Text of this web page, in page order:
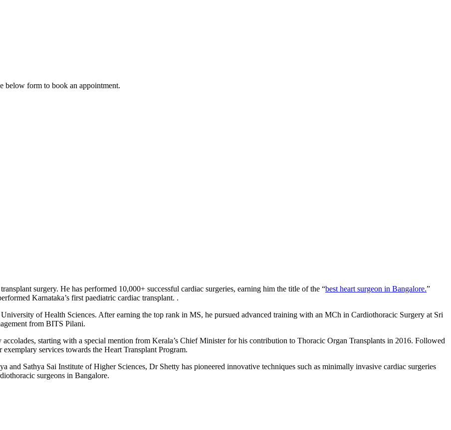
below form to book an appointment.
surgery. He has performed 10,000+ successful cardiac surgeries, earning him the title of the “best heart surgeon in Bangalore.”
Karnataka’s first paediatric cardiac transplant. .
of Health Sciences. After earning the top rank in MS, he pursued advanced training with an MCh in Cardiothoracic Surgery at Sri
from BITS Pilani.
starting with a special mention from Kerala’s Chief Minister for his contribution to Thoracic Organ Transplants in 2016. Followed
services towards the Heart Transplant Program.
Sathya Sai Institute of Higher Sciences, Dr Shetty has pioneered innovative techniques such as minimally invasive cardiac surgeries
surgeons in Bangalore.